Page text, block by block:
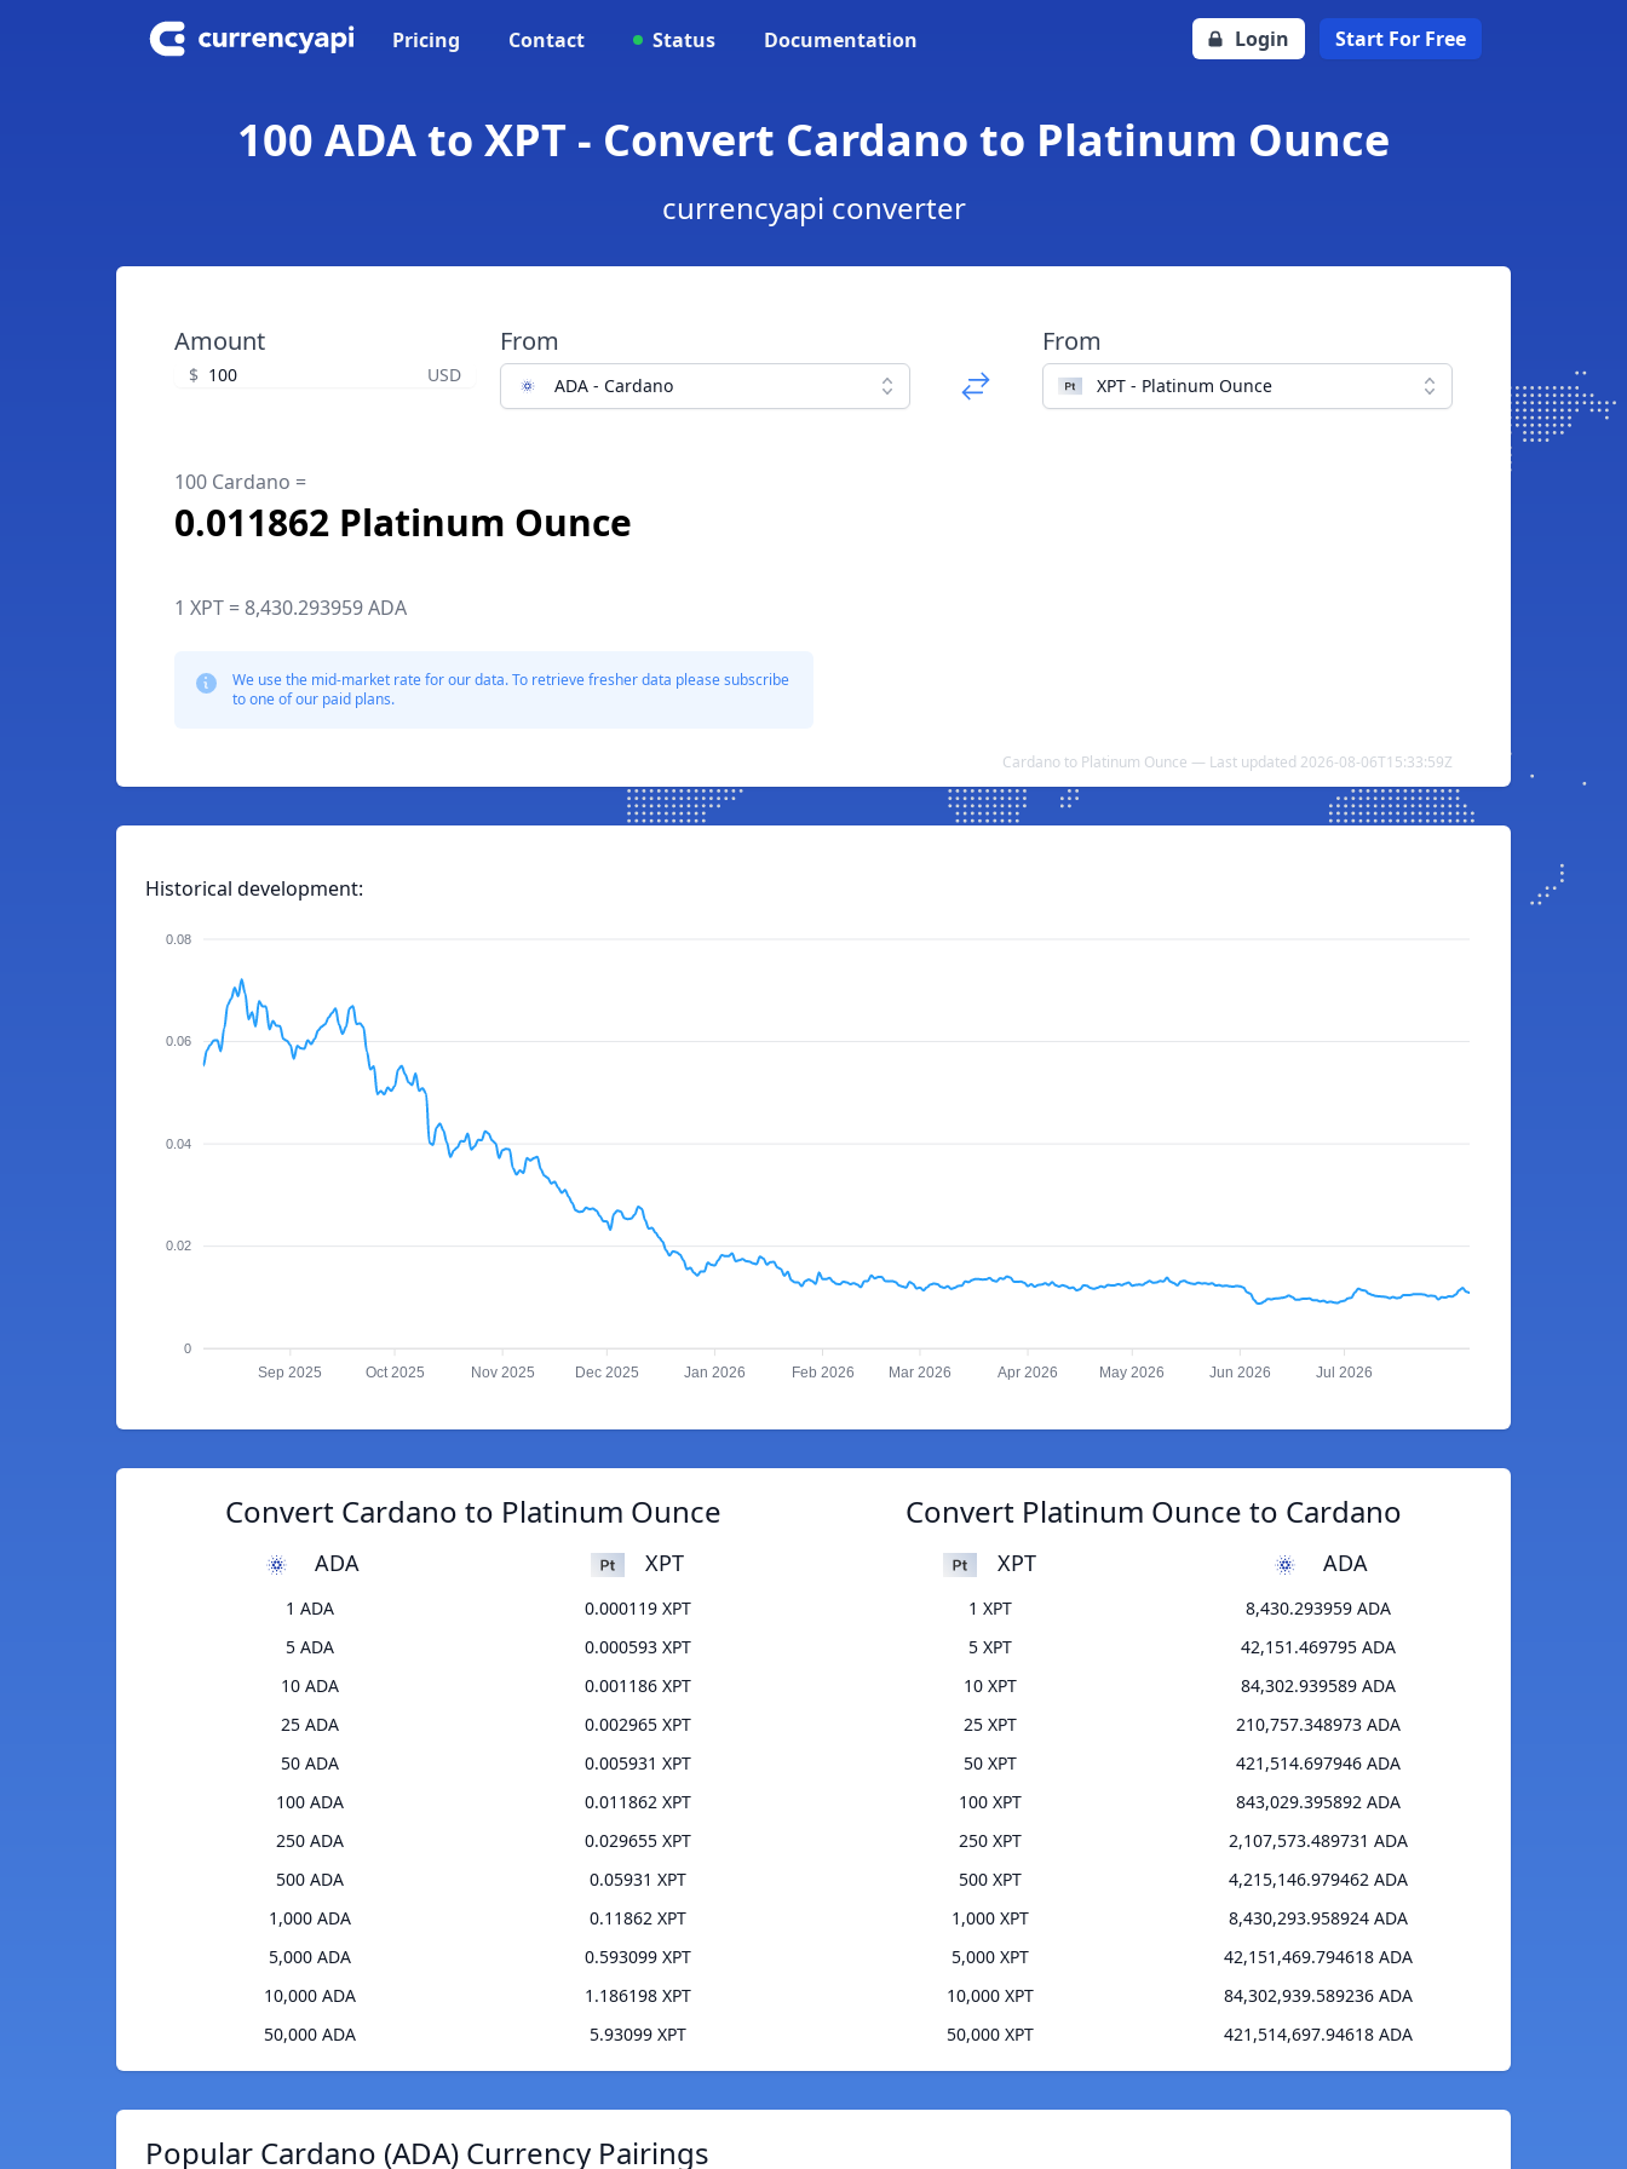
Pricing Contact Status Documentation Login Start For Free
100 ADA to XPT - Convert Cardano to Platinum Ounce
currencyapi converter
Amount
$ USD
From
ADA - Cardano
From
XPT - Platinum Ounce
100 Cardano =
0.011862 Platinum Ounce
1 XPT = 8,430.293959 ADA
We use the mid-market rate for our data. To retrieve fresher data please subscribe
to one of our paid plans.
Cardano to Platinum Ounce — Last updated 2026-08-06T15:33:59Z
Historical development:
0.08
0.06
0.04
0.02
0
Sep 2025 Oct 2025 Nov 2025 Dec 2025 Jan 2026 Feb 2026 Mar 2026 Apr 2026 May 2026 Jun 2026 Jul 2026
Convert Cardano to Platinum Ounce
ADA XPT
1 ADA
0.000119 XPT
5 ADA
0.000593 XPT
10 ADA
0.001186 XPT
25 ADA
0.002965 XPT
50 ADA
0.005931 XPT
100 ADA
0.011862 XPT
250 ADA
0.029655 XPT
500 ADA
0.05931 XPT
1,000 ADA
0.11862 XPT
5,000 ADA
0.593099 XPT
10,000 ADA
1.186198 XPT
50,000 ADA
5.93099 XPT
Convert Platinum Ounce to Cardano
XPT ADA
1 XPT
8,430.293959 ADA
5 XPT
42,151.469795 ADA
10 XPT
84,302.939589 ADA
25 XPT
210,757.348973 ADA
50 XPT
421,514.697946 ADA
100 XPT
843,029.395892 ADA
250 XPT
2,107,573.489731 ADA
500 XPT
4,215,146.979462 ADA
1,000 XPT
8,430,293.958924 ADA
5,000 XPT
42,151,469.794618 ADA
10,000 XPT
84,302,939.589236 ADA
50,000 XPT
421,514,697.94618 ADA
Popular Cardano (ADA) Currency Pairings